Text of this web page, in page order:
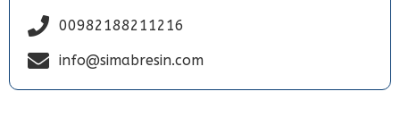
00982188211216
info@simabresin.com